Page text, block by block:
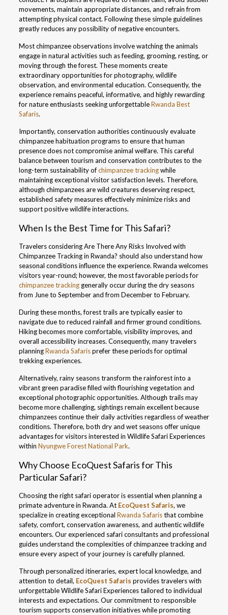
movements, maintain appropriate distances, and refrain from
attempting physical contact. Following these simple guidelines
greatly reduces any possibility of negative encounters.
Most chimpanzee observations involve watching the animals
engage in natural activities such as feeding, grooming, resting, or
moving through the forest. These moments create
extraordinary opportunities for photography, wildlife
observation, and environmental education. Consequently, the
experience remains peaceful, informative, and highly rewarding
for nature enthusiasts seeking unforgettableRwanda Best
Safaris.
Importantly, conservation authorities continuously evaluate
chimpanzee habituation programs to ensure that human
presence does not compromise animal welfare. This careful
balance between tourism and conservation contributes to the
long-term sustainability ofchimpanzee trackingwhile
maintaining exceptional visitor satisfaction levels. Therefore,
although chimpanzees are wild creatures deserving respect,
established safety measures effectively minimize risks and
support positive wildlife interactions.
When Is the Best Time for This Safari?
Travelers considering Are There Any Risks Involved with
Chimpanzee Tracking in Rwanda? should also understand how
seasonal conditions influence the experience. Rwanda welcomes
visitors year-round; however, the most favorable periods for
chimpanzee trackinggenerally occur during the dry seasons
from June to September and from December to February.
During these months, forest trails are typically easier to
navigate due to reduced rainfall and firmer ground conditions.
Hiking becomes more comfortable, visibility improves, and
overall accessibility increases. Consequently, many travelers
planningRwanda Safarisprefer these periods for optimal
trekking experiences.
Alternatively, rainy seasons transform the rainforest into a
vibrant green paradise filled with flourishing vegetation and
exceptional photographic opportunities. Although trails may
become more challenging, sightings remain excellent because
chimpanzees continue their daily activities regardless of weather
conditions. Therefore, both dry and wet seasons offer unique
advantages for visitors interested in Wildlife Safari Experiences
within Nyungwe Forest National Park.
Why Choose EcoQuest Safaris for This
Particular Safari?
Choosing the right safari operator is essential when planning a
primate adventure in Rwanda. AtEcoQuest Safaris, we
specialize in creating exceptional Rwanda Safaristhat combine
safety, comfort, conservation awareness, and authentic wildlife
encounters. Our experienced safari consultants and professional
guides understand the complexities of chimpanzee tracking and
ensure every aspect of your journey is carefully planned.
Through personalized itineraries, expert local knowledge, and
attention to detail, EcoQuest Safaris provides travelers with
unforgettable Wildlife Safari Experiences tailored to individual
interests and expectations. Our commitment to responsible
tourism supports conservation initiatives while promoting